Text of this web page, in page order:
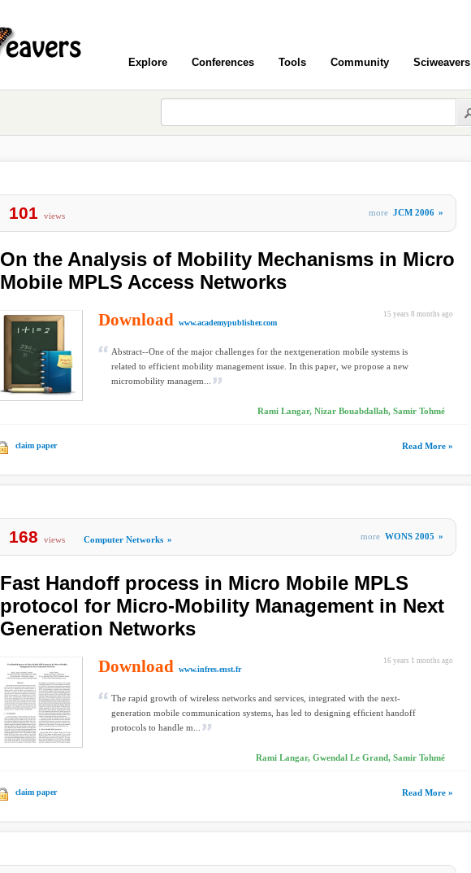
Explore Conferences Tools Community Sciweavers
101 views more JCM 2006 »
On the Analysis of Mobility Mechanisms in Micro
Mobile MPLS Access Networks
15 years 8 months ago
Download www.academypublisher.com
Abstract--One of the major challenges for the nextgeneration mobile systems is
related to efficient mobility management issue. In this paper, we propose a new
micromobility managem...
Rami Langar, Nizar Bouabdallah, Samir Tohmé
claim paper Read More »
168 views Computer Networks » more WONS 2005 »
Fast Handoff process in Micro Mobile MPLS
protocol for Micro-Mobility Management in Next
Generation Networks
16 years 1 months ago
Download www.infres.enst.fr
The rapid growth of wireless networks and services, integrated with the next-
generation mobile communication systems, has led to designing efﬁcient handoff
protocols to handle m...
Rami Langar, Gwendal Le Grand, Samir Tohmé
claim paper Read More »